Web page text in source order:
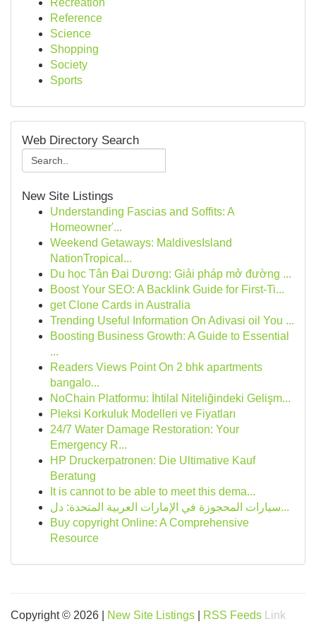
Recreation
Reference
Science
Shopping
Society
Sports
Web Directory Search
New Site Listings
Understanding Fascias and Soffits: A
Homeowner'...
Weekend Getaways: MaldivesIsland
NationTropical...
Du học Tân Đại Dương: Giải pháp mở đường ...
Boost Your SEO: A Backlink Guide for First-Ti...
get Clone Cards in Australia
Trending Useful Information On Adivasi oil You ...
Boosting Business Growth: A Guide to Essential
...
Readers Views Point On 2 bhk apartments
bangalo...
NoChain Platformu: İhtilal Niteliğindeki Gelişm...
Pleksi Korkuluk Modelleri ve Fiyatları
24/7 Water Damage Restoration: Your
Emergency R...
HP Druckerpatronen: Die Ultimative Kauf
Beratung
It is cannot to be able to meet this dema...
سيارات المحجوزة في الإمارات العربية المتحدة: دل...
Buy copyright Online: A Comprehensive
Resource
Copyright © 2026 | New Site Listings RSS Feeds Link